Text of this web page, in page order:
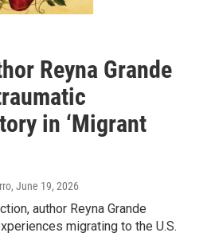
Reyna Grande
in ‘Migrant
, June 19, 2026
author Reyna Grande
migrating to the U.S.